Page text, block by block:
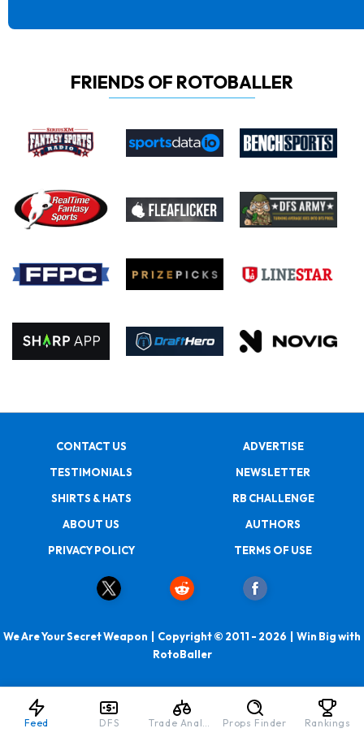
FRIENDS OF ROTOBALLER
CONTACT US
ADVERTISE
TESTIMONIALS
NEWSLETTER
SHIRTS & HATS
RB CHALLENGE
ABOUT US
AUTHORS
PRIVACY POLICY
TERMS OF USE
We Are Your Secret Weapon | Copyright © 2011 - 2026 | Win Big with
RotoBaller
Feed DFS Trade Analyzer Props Finder Rankings